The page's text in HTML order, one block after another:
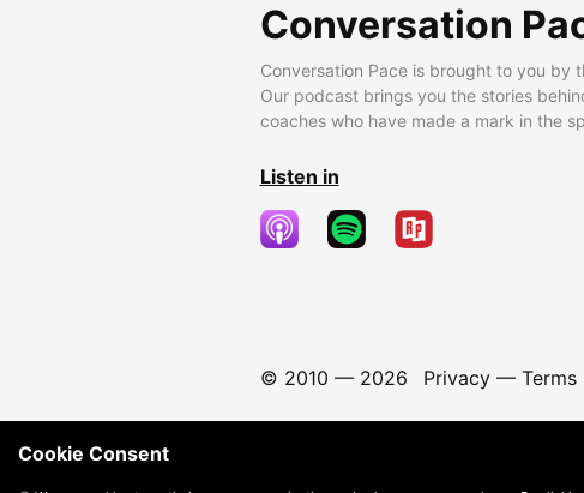
Conversation
Conversation Pace is brought to you by
Our podcast brings you the stories
coaches who have made a mark in the
Listen in
© 2010 — 2026 Privacy— Terms
Cookie Consent